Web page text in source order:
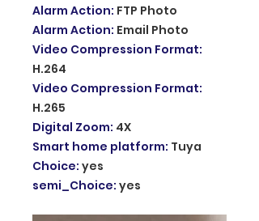
Alarm Action: FTP Photo
Alarm Action: Email Photo
Video Compression Format:
H.264
Video Compression Format:
H.265
Digital Zoom: 4X
Smart home platform: Tuya
Choice: yes
semi_Choice: yes